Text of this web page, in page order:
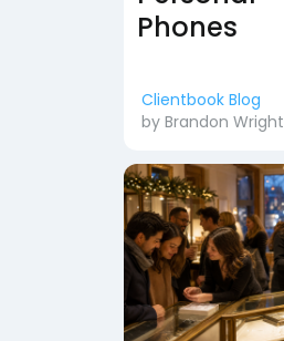
Phones
Clientbook Blog
by Brandon Wright